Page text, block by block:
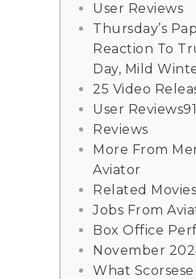
User Reviews
Thursday’s
Reaction To
Day, Mild
25 Video
User
Reviews
More From
Aviator
Related Movies
Jobs From
Box Office
November
What